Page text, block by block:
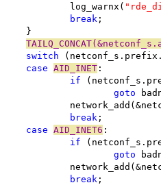
				log_warnx(
break ;
			}
switch
case AID_INET :
if
goto
break ;
case AID_INET6 :
if
goto
break ;